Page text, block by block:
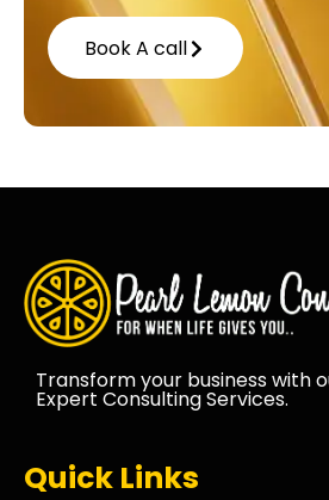
Book A call
Transform your business with
Expert Consulting Services.
Quick Links